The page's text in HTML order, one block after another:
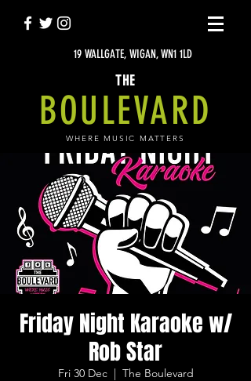
19 WALLGATE, WIGAN, WN1 1LD
THE
BOULEVARD
WHERE MUSIC MATTERS
Friday Night Karaoke w/
Rob Star
Fri 30 Dec
  |
The Boulevard